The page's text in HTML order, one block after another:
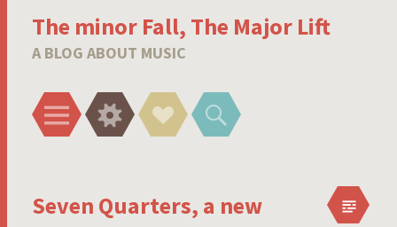
The minor Fall, The Major Lift
A BLOG ABOUT MUSIC
Menu WidgetsSocial
Links
Search
Seven Quarters, a new